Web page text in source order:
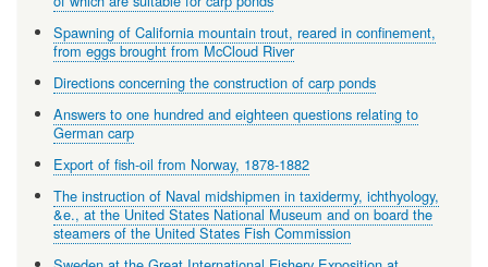
Spawning of California mountain trout, reared in confinement,
from eggs brought from McCloud River
Directions concerning the construction of carp ponds
Answers to one hundred and eighteen questions relating to
German carp
Export of fish-oil from Norway, 1878-1882
The instruction of Naval midshipmen in taxidermy, ichthyology,
&e., at the United States National Museum and on board the
steamers of the United States Fish Commission